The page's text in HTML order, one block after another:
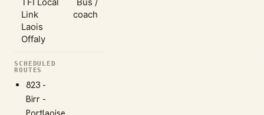
Link
Laois
Offaly
coach
SCHEDULED
ROUTES
823 -
Birr -